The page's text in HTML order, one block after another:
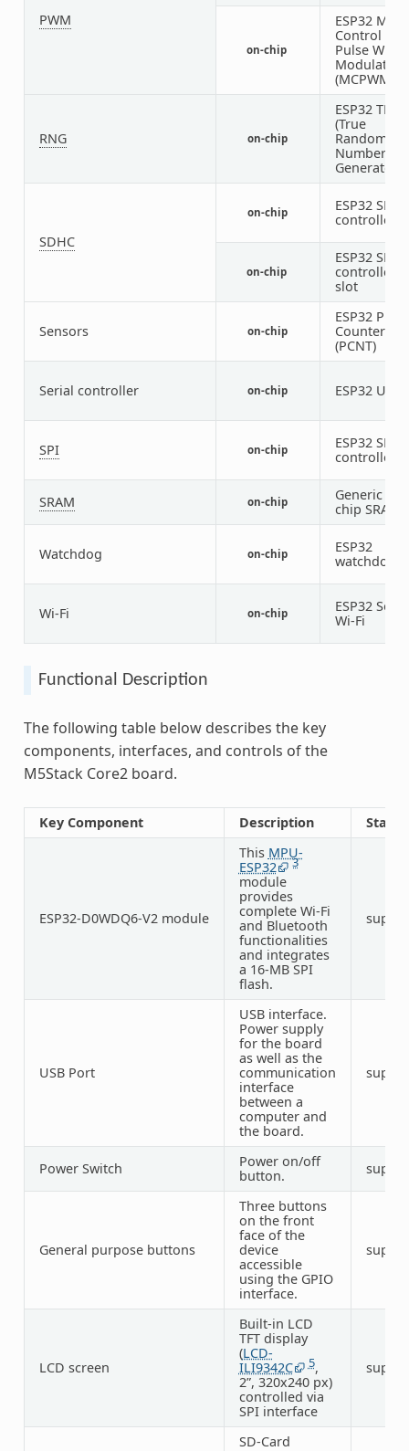
PWM
on-chip
ESP32
Control
Pulse Width
Modulator
(MCPWM)
RNG on-chip
ESP32
(True
Random
Number
Generator)
SDHC
on-chip
ESP32
controller
on-chip
ESP32
controller
slot
Sensors on-chip
ESP32 Pulse
Counter
(PCNT)
Serial controller on-chip ESP32 UART
SPI on-chip
ESP32 SPI
controller
SRAM on-chip
Generic on-
chip SRAM
Watchdog on-chip
ESP32
watchdog
Wi-Fi on-chip
ESP32 SoC
Wi-Fi
Functional Description
The following table below describes the key
components, interfaces, and controls of the
M5Stack Core2 board.
Key Component Description Status
ESP32-D0WDQ6-V2 module
This MPU-
ESP32
3
module
provides
complete Wi-Fi
and Bluetooth
functionalities
and integrates
a 16-MB SPI
flash.
USB Port
USB interface.
Power supply
for the board
as well as the
communication
interface
between a
computer and
the board.
Power Switch
Power on/off
button.
General purpose buttons
Three buttons
on the front
face of the
device
accessible
using the GPIO
interface.
LCD screen
Built-in LCD
TFT display
(LCD-
ILI9342C
5,
2”, 320x240 px)
controlled via
SPI interface
SD-Card